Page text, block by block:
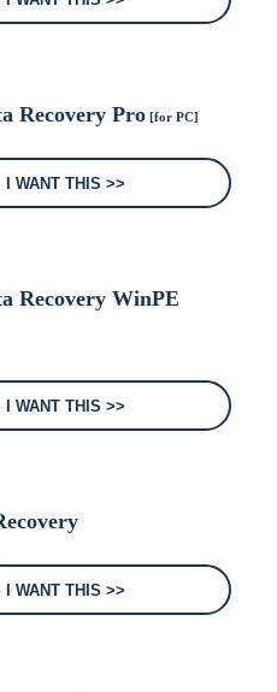
Recovery Pro[for PC]
I WANT THIS >>
Recovery WinPE
I WANT THIS >>
I WANT THIS >>